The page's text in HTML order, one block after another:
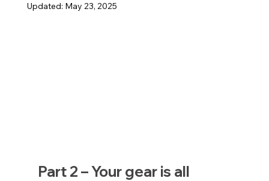
Updated: May 23, 2025
Part 2 – Your gear is all